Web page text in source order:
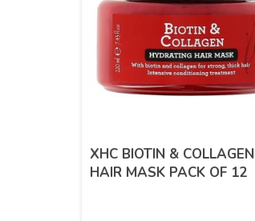
XHC BIOTIN & COLLAGEN
HAIR MASK PACK OF 12